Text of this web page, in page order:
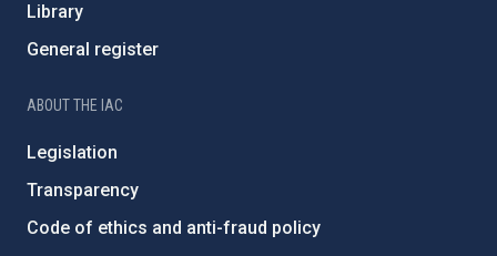
Library
General register
ABOUT THE IAC
Legislation
Transparency
Code of ethics and anti-fraud policy